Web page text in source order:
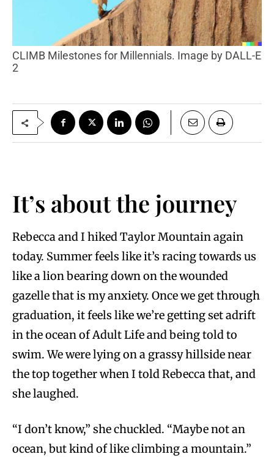
CLIMB Milestones for Millennials. Image by DALL-E
2
It’s about the journey
Rebecca and I hiked Taylor Mountain again
today. Summer feels like it’s racing towards us
like a lion bearing down on the wounded
gazelle that is my anxiety. Once we get through
graduation, it feels like we’re getting set adrift
in the ocean of Adult Life and being told to
swim. We were lying on a grassy hillside near
the top together when I told Rebecca that, and
she laughed.
“I don’t know,” she chuckled. “Maybe not an
ocean, but kind of like climbing a mountain.”